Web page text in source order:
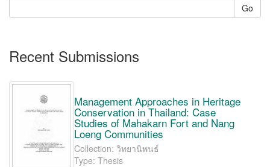
Go
Recent Submissions
Management Approaches in Heritage
Conservation in Thailand: Case
Studies of Mahakarn Fort and Nang
Loeng Communities
Collection: วิทยานิพนธ์
Type: Thesis